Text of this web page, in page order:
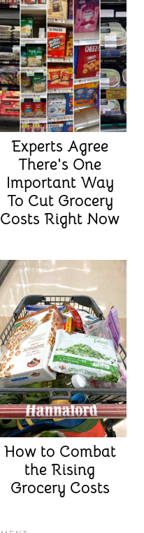
Experts Agree
There's One
Important Way
To Cut Grocery
Costs Right Now
How to Combat
the Rising
Grocery Costs